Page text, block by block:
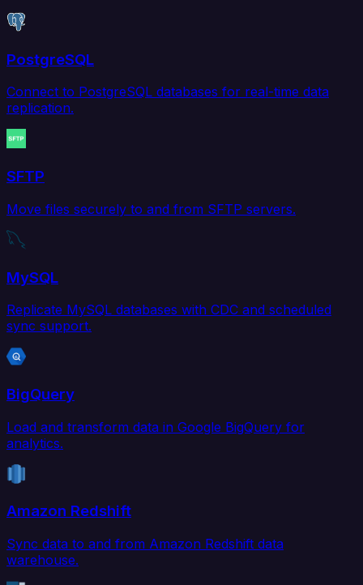
PostgreSQL
Connect to PostgreSQL databases for real-time data
replication.
SFTP
Move files securely to and from SFTP servers.
MySQL
Replicate MySQL databases with CDC and scheduled
sync support.
BigQuery
Load and transform data in Google BigQuery for
analytics.
Amazon Redshift
Sync data to and from Amazon Redshift data
warehouse.